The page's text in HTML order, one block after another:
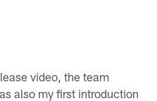
video, the team
also my first introduction